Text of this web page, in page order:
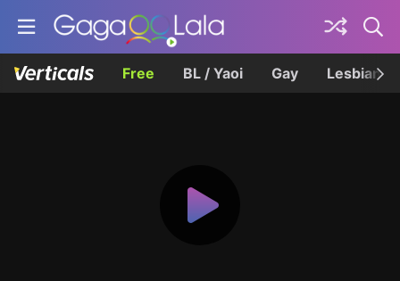
Free BL / Yaoi Gay Lesbian